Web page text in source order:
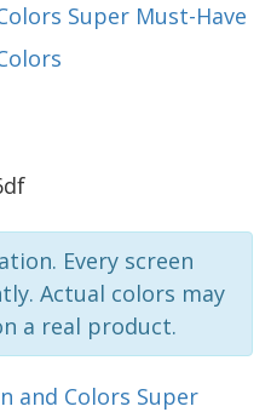
Super Must-Have
Every screen
Actual colors may
a real product.
and Colors Super